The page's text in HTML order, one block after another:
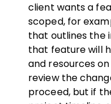
client wants a
scoped, for
that outlines the
that feature will
and resources
review the
proceed, but if